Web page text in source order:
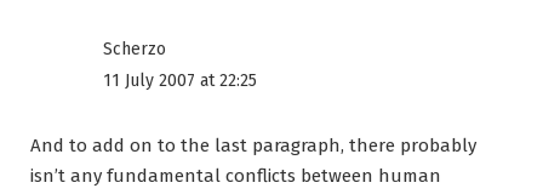
Scherzo
11 July 2007 at 22:25
And to add on to the last paragraph, there probably
isn’t any fundamental conflicts between human